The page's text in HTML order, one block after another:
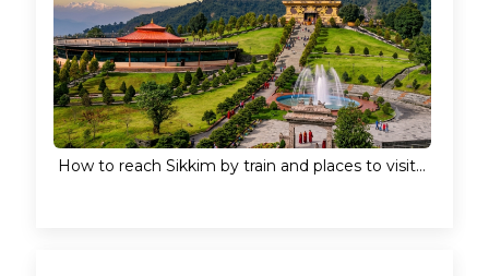
How to reach Sikkim by train and places to visit...